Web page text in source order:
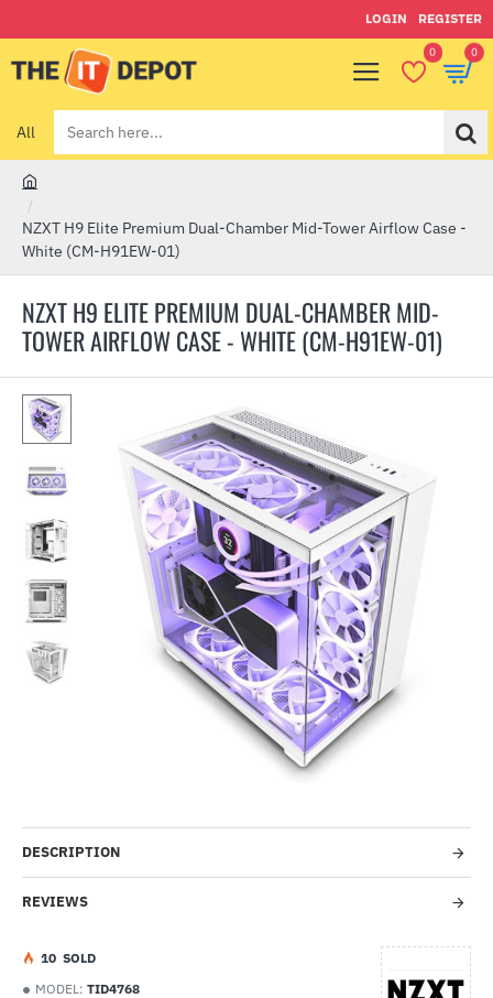
LOGIN REGISTER
0 0
All
Search
here...
NZXT H9 ELITE PREMIUM DUAL-CHAMBER MID-
TOWER AIRFLOW CASE - WHITE (CM-H91EW-01)
o
m
NZXT H9 Elite Premium Dual-Chamber Mid-Tower Airflow Case -
White (CM-H91EW-01)
DESCRIPTION
REVIEWS
MODEL: TID4768
10 SOLD